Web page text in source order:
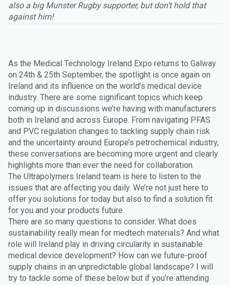
also a big Munster Rugby supporter, but don’t hold that
against him!
As the Medical Technology Ireland Expo returns to Galway
on 24th & 25th September, the spotlight is once again on
Ireland and its influence on the world’s medical device
industry. There are some significant topics which keep
coming up in discussions we’re having with manufacturers
both in Ireland and across Europe. From navigating PFAS
and PVC regulation changes to tackling supply chain risk
and the uncertainty around Europe’s petrochemical industry,
these conversations are becoming more urgent and clearly
highlights more than ever the need for collaboration.
The Ultrapolymers Ireland team is here to listen to the
issues that are affecting you daily. We’re not just here to
offer you solutions for today but also to find a solution fit
for you and your products future.
There are so many questions to consider. What does
sustainability really mean for medtech materials? And what
role will Ireland play in driving circularity in sustainable
medical device development? How can we future-proof
supply chains in an unpredictable global landscape? I will
try to tackle some of these below but if you’re attending